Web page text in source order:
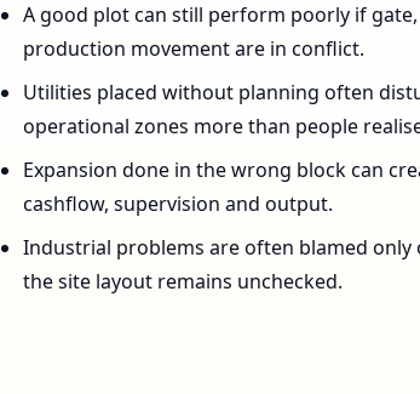
A good plot can still perform poorly if
production movement are in conflict.
Utilities placed without planning often
operational zones more than people
Expansion done in the wrong block can
cashflow, supervision and output.
Industrial problems are often blamed only
the site layout remains unchecked.